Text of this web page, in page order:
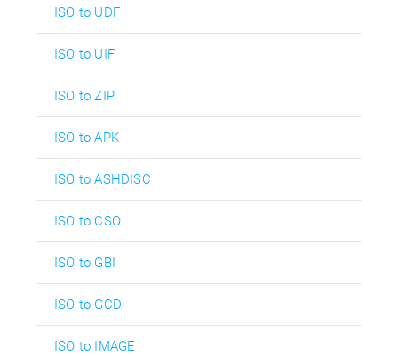
ISO to UDF
ISO to UIF
ISO to ZIP
ISO to APK
ISO to ASHDISC
ISO to CSO
ISO to GBI
ISO to GCD
ISO to IMAGE